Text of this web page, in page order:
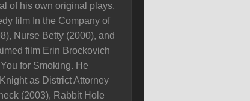
of his own original plays.
film In the Company of
Nurse Betty (2000), and
film Erin Brockovich
for Smoking. He
as District Attorney
(2003), Rabbit Hole